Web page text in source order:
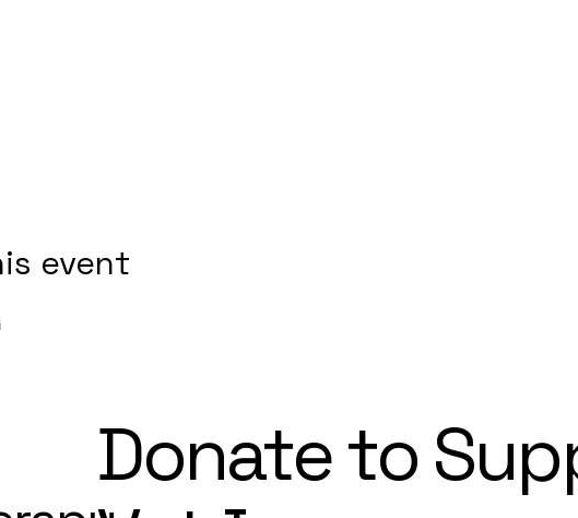
event
Donate to